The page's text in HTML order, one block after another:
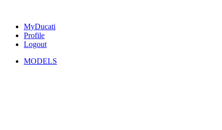
MyDucati
Profile
Logout
MODELS